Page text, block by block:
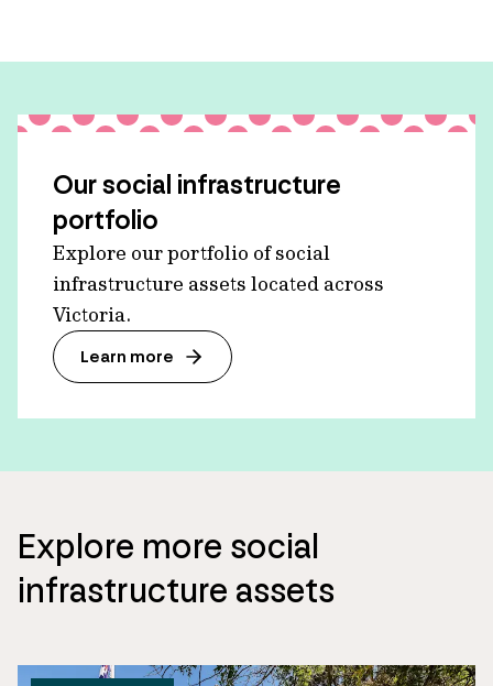
Our social infrastructure
portfolio
Explore our portfolio of social
infrastructure assets located across
Victoria.
Learn more
Explore more social
infrastructure assets